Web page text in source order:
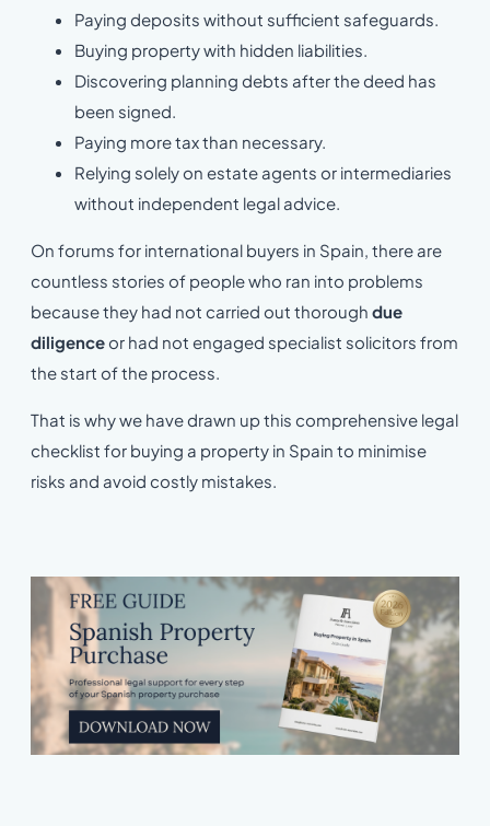
Paying deposits without sufficient safeguards.
Buying property with hidden liabilities.
Discovering planning debts after the deed has
been signed.
Paying more tax than necessary.
Relying solely on estate agents or intermediaries
without independent legal advice.
On forums for international buyers in Spain, there are
countless stories of people who ran into problems
because they had not carried out thorough due
diligenceor had not engaged specialist solicitors from
the start of the process.
That is why we have drawn up this comprehensive legal
checklist for buying a property in Spain to minimise
risks and avoid costly mistakes.